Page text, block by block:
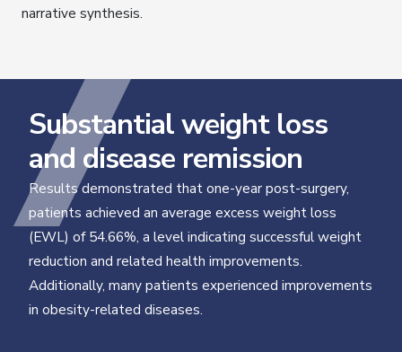
narrative synthesis.
Substantial weight loss
and disease remission
Results demonstrated that one-year post-surgery,
patients achieved an average excess weight loss
(EWL) of 54.66%, a level indicating successful weight
reduction and related health improvements.
Additionally, many patients experienced improvements
in obesity-related diseases.